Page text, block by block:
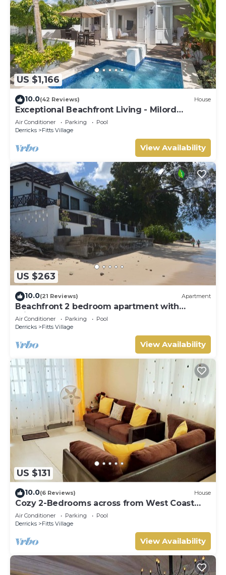
US $1,166
10.0(42 Reviews) House
Exceptional Beachfront Living - Milord
Sunsets
Air Conditioner Parking
Pool
Derricks
Fitts Village
View Availability
US $263
10.0(21 Reviews) Apartment
Beachfront 2 bedroom apartment with
private pool -NEW LISTING
Air Conditioner Parking
Pool
Derricks
Fitts Village
View Availability
US $131
10.0(6 Reviews) House
Cozy 2-Bedrooms across from West Coast
beach
Air Conditioner Parking
Pool
Derricks
Fitts Village
View Availability